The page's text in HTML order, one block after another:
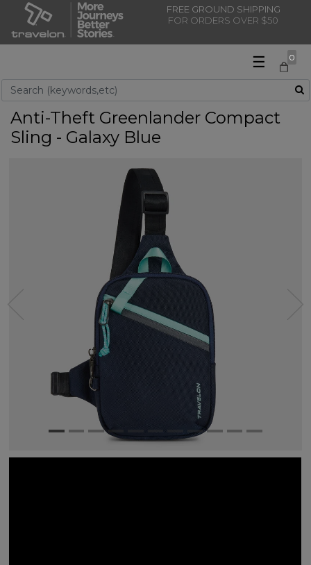
FREE GROUND SHIPPING
FOR ORDERS OVER $50
0
☰
Anti-Theft Greenlander Compact
Sling - Galaxy Blue
Previous